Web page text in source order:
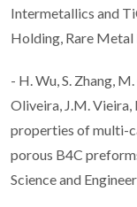
Intermetallics and
Holding, Rare
- H. Wu, S. Zhang, M.
Oliveira, J.M.
properties of multi-
porous B4C
Science and